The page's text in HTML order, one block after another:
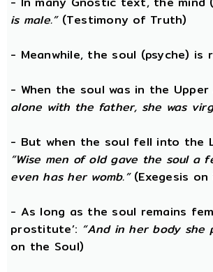
is male.”(Testimony of Truth)
- Meanwhile, the soul (psyche) is
- When the soul was in the
alone with the father, she was
- But when the soul fell into the
“Wise men of old gave the soul a
even has her womb.”(Exegesis on
- As long as the soul remains
prostitute’: “And in her body
on the Soul)